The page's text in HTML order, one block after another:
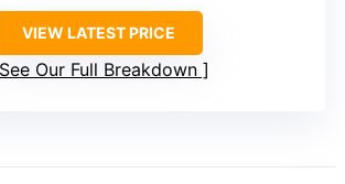
VIEW LATEST PRICE
See Our Full Breakdown